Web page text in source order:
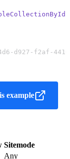
f2af-
example
Sitemode
Any